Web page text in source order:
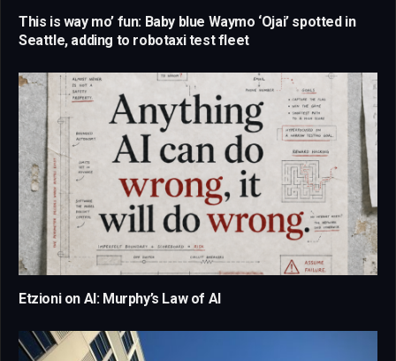
This is way mo’ fun: Baby blue Waymo ‘Ojai’ spotted in
Seattle, adding to robotaxi test fleet
Etzioni on AI: Murphy’s Law of AI